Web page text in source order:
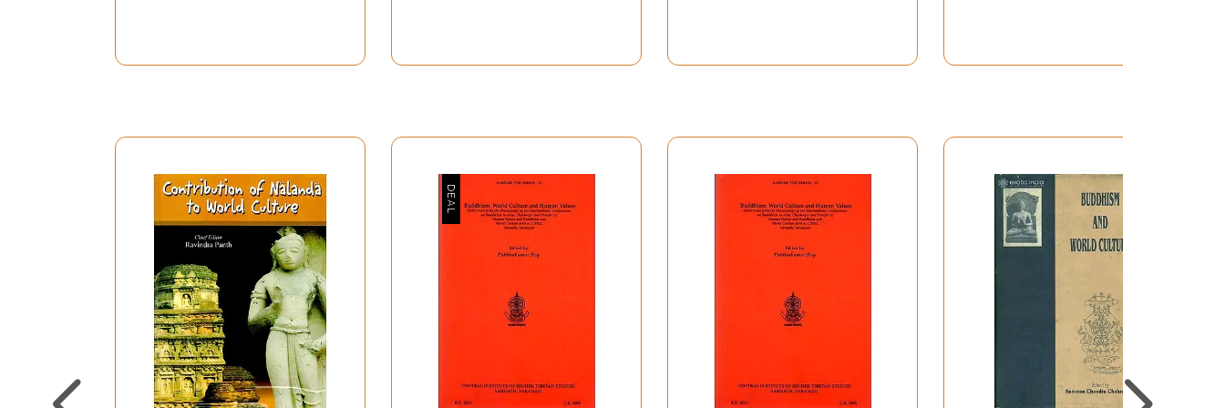
Central Asia, can be traced from the Early Stone Age which takes us back to about half a million years". But such studies of cultural contact between
The story of the spread of Buddhism since the time of Asoka, about the middle of the third century B.C., is well known. Far less known is the fact that
Hinduism i.e. the Puranic form of Brahmanical religion, was also spread in all parts of Asia, and abundant traces of Hinduism and other aspects of Indian
culture associated with it still remain in various regions of the continent. It would, perhaps, be a news to many that there was an Indian colony in the
region of the Upper Euphrates river, to the west of Lake Van, as early as the second century B.C., and the temples of Hindu gods, like Krsna, erected there
were destroyed by the Christian monk St. Gregory early in the fourth century A.D., defeating the Indians who stoutly resisted the iconoclastic fury of the
Christians. It is hardly necessary to refer to the numerous magnificent remains of Hindu temples in Indo-China and Indonesia to prove the mature and
extent of the missionary zeal of the Hindus in remote parts of Asia.
This great truth about Hinduism was hitherto ignored or obscured by the fact that there is no evidence of such missionary spirit of the Hindus during the
last one thousand years or more. It was Swami Vivekananda who revived the old missionary spirit of Hinduism towards the close of the Nineteenth
Century A.D.
This Commemoration Volume is primarily intended to bring home to the minds of all this long-forgotten, but very important, chapter in the history of